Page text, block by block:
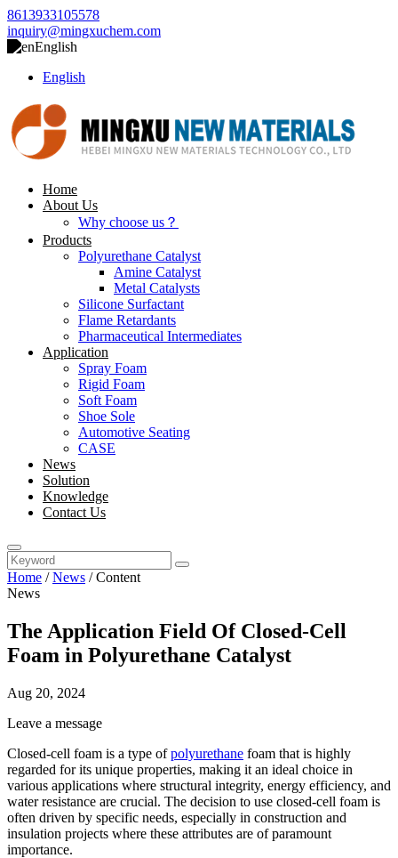
8613933105578
inquiry@mingxuchem.com
English
English
Home
About Us
Why choose us？
Products
Polyurethane Catalyst
Amine Catalyst
Metal Catalysts
Silicone Surfactant
Flame Retardants
Pharmaceutical Intermediates
Application
Spray Foam
Rigid Foam
Soft Foam
Shoe Sole
Automotive Seating
CASE
News
Solution
Knowledge
Contact Us
Home /News /Content
News
The Application Field Of Closed-Cell
Foam in Polyurethane Catalyst
Aug 20, 2024
Leave a message
Closed-cell foam is a type ofpolyurethane foam that is highly
regarded for its unique properties, making it an ideal choice in
various applications where structural integrity, energy efficiency, and
water resistance are crucial. The decision to use closed-cell foam is
often driven by specific needs, especially in construction and
insulation projects where these attributes are of paramount
importance.